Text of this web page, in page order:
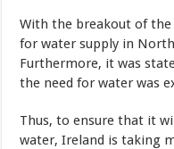
With the breakout of the
for water supply in
Furthermore, it was
the need for water was
Thus, to ensure that it
water, Ireland is taking